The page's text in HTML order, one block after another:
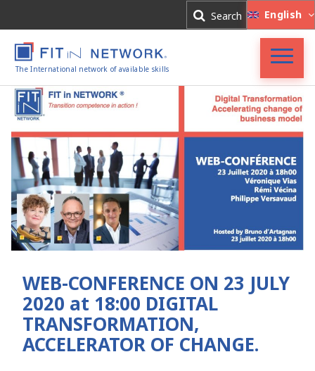
Search English
The International network of available skills
FIT in NETWORK®
Experts
Blog
Register
WEB-CONFERENCE ON 23 JULY
2020 at 18:00 DIGITAL
TRANSFORMATION,
ACCELERATOR OF CHANGE.